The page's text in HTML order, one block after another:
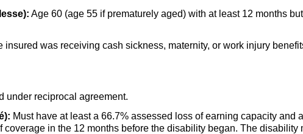
Age 60 (age 55 if prematurely aged) with at least 12 months
was receiving cash sickness, maternity, or work injury
under reciprocal agreement.
Must have at least a 66.7% assessed loss of earning capacity and
in the 12 months before the disability began. The disability